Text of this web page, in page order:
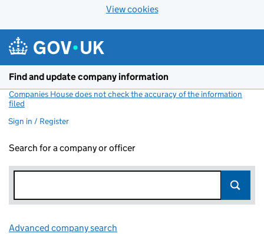
View cookies
Find and update company information
Companies House does not check the accuracy of the information
filed
Sign in / Register
Search for a company or officer
Advanced company search